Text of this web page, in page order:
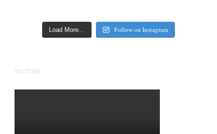
Load More… Follow on Instagram
YOUTUBE